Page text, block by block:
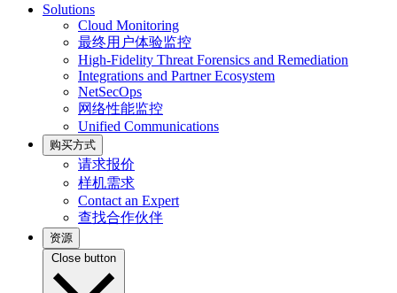
Solutions
Cloud Monitoring
最终用户体验监控
High-Fidelity Threat Forensics and Remediation
Integrations and Partner Ecosystem
NetSecOps
网络性能监控
Unified Communications
购买方式
请求报价
样机需求
Contact an Expert
查找合作伙伴
资源
Close button